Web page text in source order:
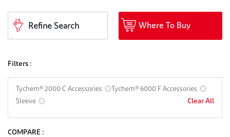
Refine Search Where To Buy
Filters :
Tychem® 2000 C Accessories
Tychem® 6000 F Accessories
Sleeve
Clear All
COMPARE :